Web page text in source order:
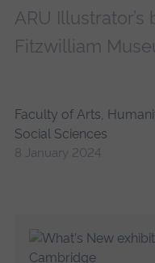
ARU
Fitzwilliam
Faculty of Arts,
Social Sciences
8 January 2024